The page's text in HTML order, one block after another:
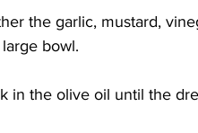
the garlic, mustard,
bowl.
in the olive oil until the